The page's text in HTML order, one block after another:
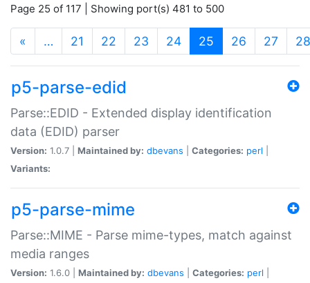
Page 25 of 117 | Showing port(s) 481 to 500
« … 21 22 23 24 25 (current)
26 27 28
p5-parse-edid
Parse::EDID - Extended display identification
data (EDID) parser
Version: 1.0.7 | Maintained by: dbevans Categories: perl
Variants:
p5-parse-mime
Parse::MIME - Parse mime-types, match against
media ranges
Version: 1.6.0 | Maintained by: dbevans Categories: perl